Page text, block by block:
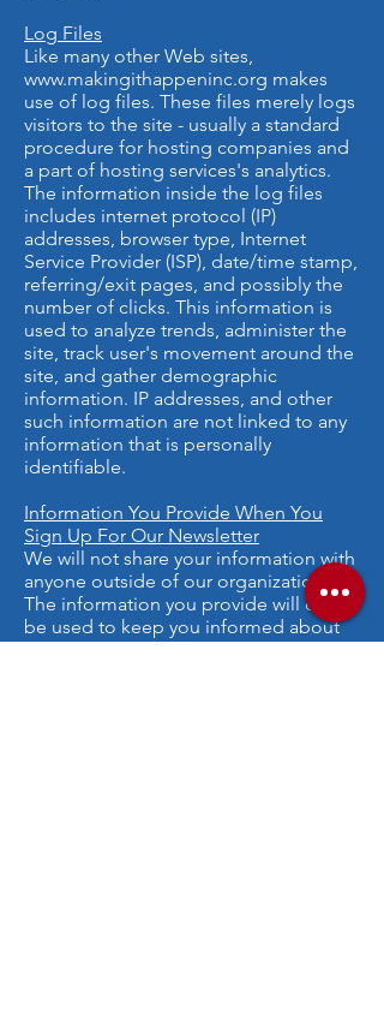
Log Files
Like many other Web sites,
www.makingithappeninc.org makes
use of log files. These files merely logs
visitors to the site - usually a standard
procedure for hosting companies and
a part of hosting services's analytics.
The information inside the log files
includes internet protocol (IP)
addresses, browser type, Internet
Service Provider (ISP), date/time stamp,
referring/exit pages, and possibly the
number of clicks. This information is
used to analyze trends, administer the
site, track user's movement around the
site, and gather demographic
information. IP addresses, and other
such information are not linked to any
information that is personally
identifiable.
Information You Provide When You
Sign Up For Our Newsletter
We will not share your information with
anyone outside of our organization.
The information you provide will only
be used to keep you informed about
our organization's activities. We will not